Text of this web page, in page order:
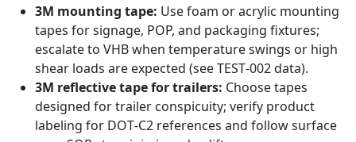
3M mounting tape: Use foam or acrylic mounting
tapes for signage, POP, and packaging fixtures;
escalate to VHB when temperature swings or high
shear loads are expected (see TEST‑002 data).
3M reflective tape for trailers: Choose tapes
designed for trailer conspicuity; verify product
labeling for DOT‑C2 references and follow surface